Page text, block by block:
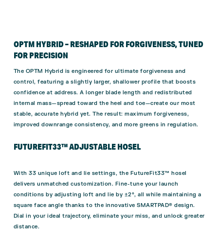
OPTM HYBRID – RESHAPED FOR FORGIVENESS, TUNED
FOR PRECISION
The OPTM Hybrid is engineered for ultimate forgiveness and
control, featuring a slightly larger, shallower profile that boosts
confidence at address. A longer blade length and redistributed
internal mass—spread toward the heel and toe—create our most
stable, accurate hybrid yet. The result: maximum forgiveness,
improved downrange consistency, and more greens in regulation.
FUTUREFIT33™ ADJUSTABLE HOSEL
With 33 unique loft and lie settings, the FutureFit33™ hosel
delivers unmatched customization. Fine-tune your launch
conditions by adjusting loft and lie by ±2°, all while maintaining a
square face angle thanks to the innovative SMARTPAD® design.
Dial in your ideal trajectory, eliminate your miss, and unlock greater
distance.